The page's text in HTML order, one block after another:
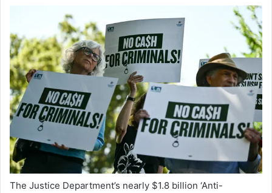
The Justice Department’s nearly $1.8 billion ‘Anti-